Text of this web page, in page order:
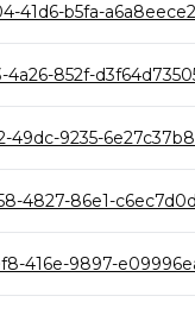
41d6-b5fa-
852f-
49dc-9235-
4827-86e1-
416e-9897-